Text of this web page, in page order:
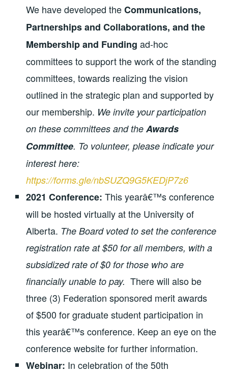
We have developed theCommunications,
Partnerships and Collaborations, and the
Membership and Fundingad-hoc
committees to support the work of the standing
committees, towards realizing the vision
outlined in the strategic plan and supported by
our membership. We invite your participation
on these committees and theAwards
Committee. To volunteer, please indicate your
interest here:
https://forms.gle/nbSUZQ9G5KEDjP7z6
2021 Conference:This yearâ€™s conference
will be hosted virtually at the University of
Alberta. The Board voted to set the conference
registration rate at $50 for all members, with a
subsidized rate of $0 for those who are
financially unable to pay. There will also be
three (3) Federation sponsored merit awards
of $500 for graduate student participation in
this yearâ€™s conference. Keep an eye on the
conference website for further information.
Webinar: In celebration of the 50th